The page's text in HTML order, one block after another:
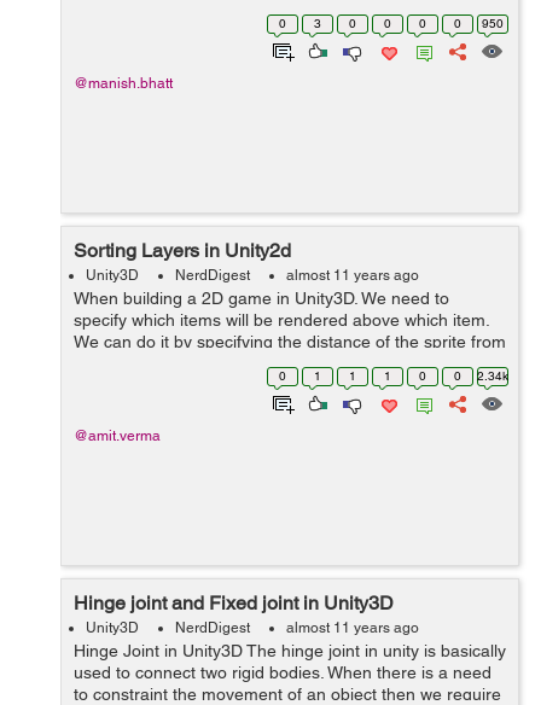
changing its transform does not require a Rigidbody,
0 3 0 0 0 0 950
@manish.bhatt
Sorting Layers in Unity2d
Unity3D NerdDigest almost 11 years ago
When building a 2D game in Unity3D. We need to
specify which items will be rendered above which item.
We can do it by specifying the distance of the sprite from
the camera but Unity provides a better way of doing this
through the use of Sorting ...
0 1 1 1 0 0 2.34k
@amit.verma
Hinge joint and Fixed joint in Unity3D
Unity3D NerdDigest almost 11 years ago
Hinge Joint in Unity3D The hinge joint in unity is basically
used to connect two rigid bodies. When there is a need
to constraint the movement of an object then we require